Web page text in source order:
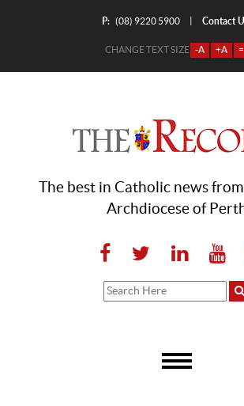
P: (08) 9220 5900 Contact
CHANGE TEXT SIZE -A +A =
The best in Catholic news
Archdiocese of